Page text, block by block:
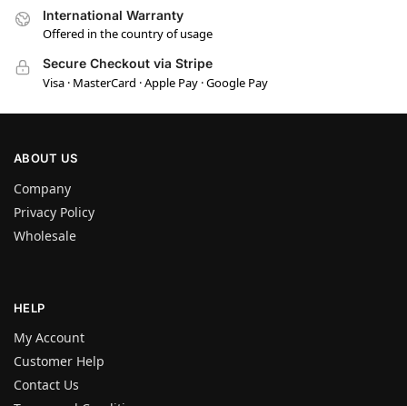
International Warranty
Offered in the country of usage
Secure Checkout via Stripe
Visa · MasterCard · Apple Pay · Google Pay
ABOUT US
Company
Privacy Policy
Wholesale
HELP
My Account
Customer Help
Contact Us